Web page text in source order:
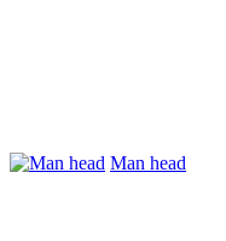
Man head